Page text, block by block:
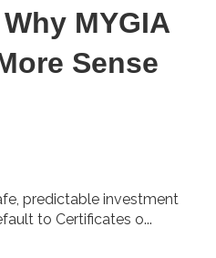
MYGIA
Sense
predictable investment
to Certificates o...